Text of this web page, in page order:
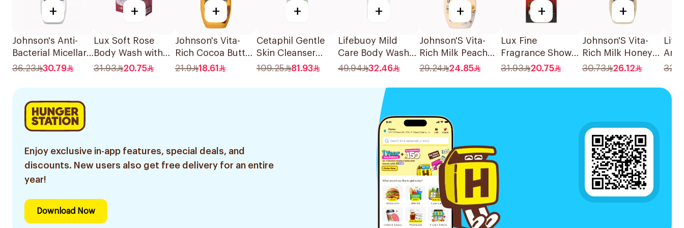
+
Johnson's Anti-
Bacterial Micellar
Body Wash 400Ml
36.23 30.79
+
Lux Soft Rose
Body Wash with
Loofah 250ml
31.93 20.75
+
Johnson's Vita-
Rich Cocoa Butter
Body Wash 250Ml
21.9 18.61
+
Cetaphil Gentle
Skin Cleanser
236Ml
109.25 81.93
+
Lifebuoy Mild
Care Body Wash
500ml
49.94 32.46
+
Johnson'S Vita-
Rich Milk Peach
Coconut Body
29.24 24.85
+
Lux Fine
Fragrance Shower
Gel 250ml
31.93 20.75
+
Johnson'S Vita-
Rich Milk Honey
Oat Body Wash
30.73 26.12
Enjoy exclusive in-app features, special deals, and
discounts. New users also get free delivery for an entire
year!
Download Now